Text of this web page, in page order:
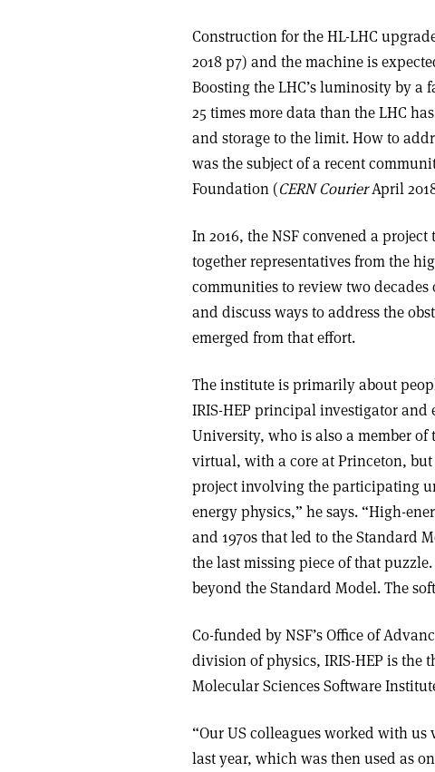
Construction for the HL-LHC
2018 p7) and the machine is
Boosting the LHC’s luminosity by a
25 times more data than the LHC
and storage to the limit. How to
was the subject of a recent
Foundation (CERN CourierApril
In 2016, the NSF convened a
together representatives from the
communities to review two decades
and discuss ways to address the
emerged from that effort.
The institute is primarily about
IRIS-HEP principal investigator and
University, who is also a member
virtual, with a core at Princeton,
project involving the participating
energy physics,” he says. “High-
and 1970s that led to the Standard
the last missing piece of that
beyond the Standard Model. The
Co-funded by NSF’s Office of
division of physics, IRIS-HEP is the
Molecular Sciences Software
“Our US colleagues worked with
last year, which was then used as